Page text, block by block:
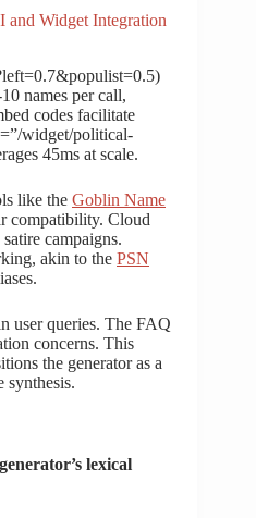
and Widget Integration
names per call,
codes facilitate
widget/political-
45ms at scale.
like the Goblin Name
compatibility. Cloud
campaigns.
akin to the PSN
user queries. The FAQ
concerns. This
the generator as a
synthesis.
lexical